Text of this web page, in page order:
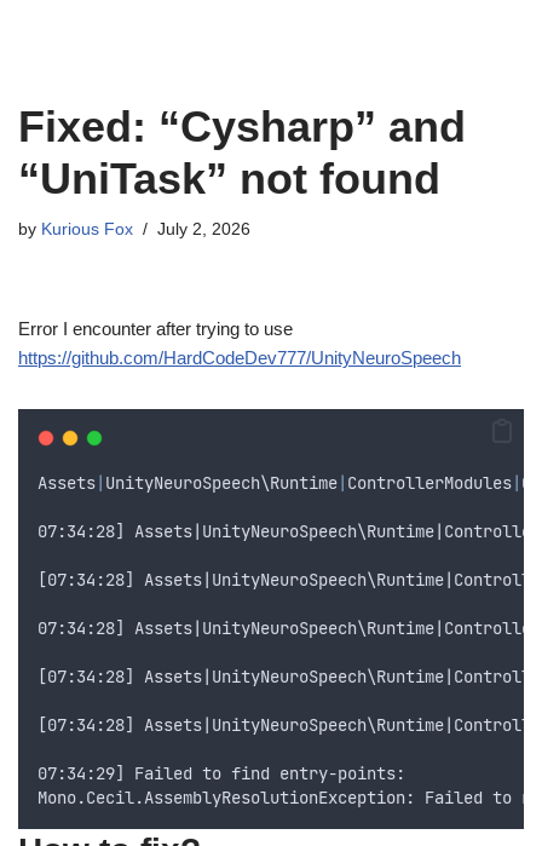
Fixed: “Cysharp” and
“UniTask” not found
by Kurious Fox July 2, 2026
Error I encounter after trying to use
https://github.com/HardCodeDev777/UnityNeuroSpeech
Assets| UnityNeuroSpeech\Runtime| ControllerModules|
07:34:28]
[07:34:28]
07:34:28]
[07:34:28]
[07:34:28]
07:34:29] Failed to find entry-points:
Mono.Cecil.AssemblyResolutionException: Failed to